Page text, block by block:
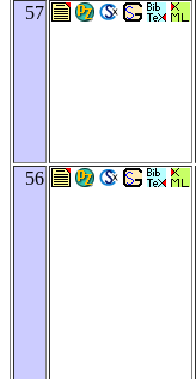
57
56